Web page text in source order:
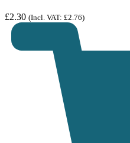
£2.30 (Incl. VAT: £2.76)